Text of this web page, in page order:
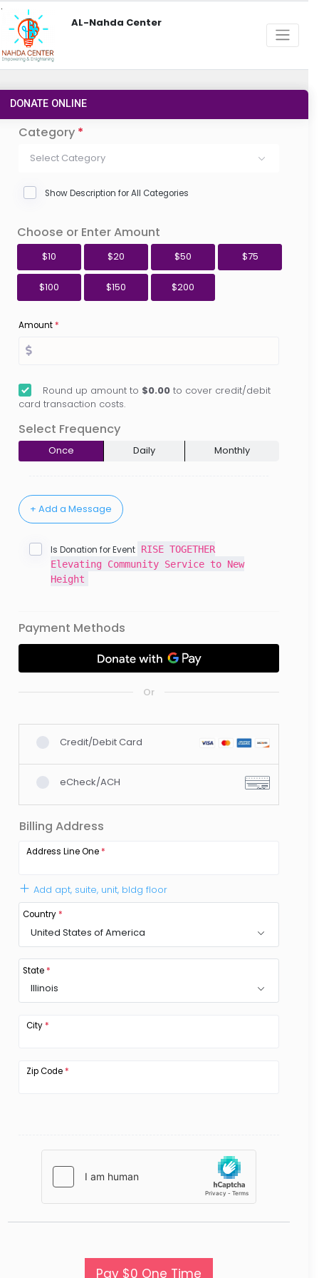
AL-Nahda Center
DONATE ONLINE
Category *
Select Category
Show Description for All Categories
Choose or Enter Amount
$10 $20 $50 $75
$100 $150 $200
Amount*
Round up amount to $0.00 to cover credit/debit
card transaction costs.
Select Frequency
Once Daily Monthly
Is Donation for Event RISE TOGETHER
Elevating Community Service to New
Height
Payment Methods
Or
Credit/Debit Card
eCheck/ACH
Billing Address
Address Line One*
Add apt, suite, unit, bldg floor
Country*
United States of America
State*
Illinois
City*
Zip Code*